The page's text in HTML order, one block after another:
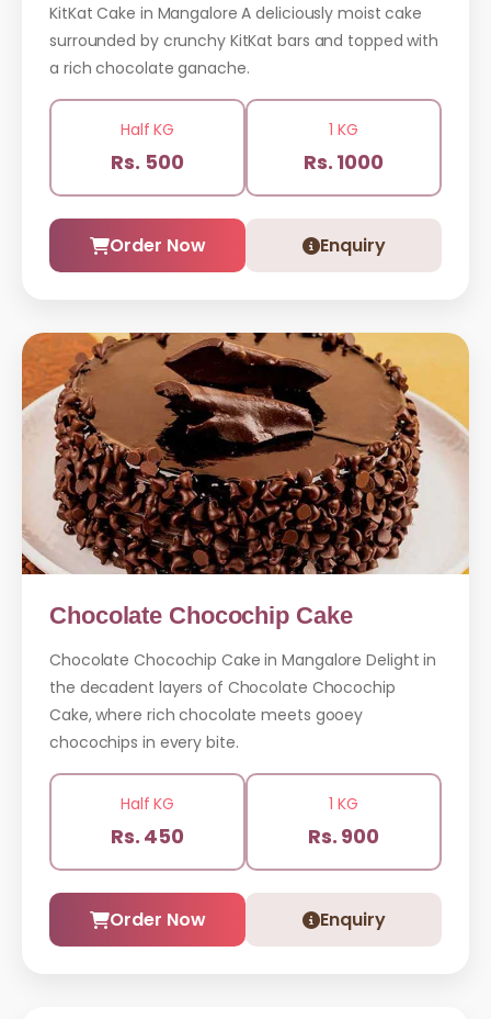
KitKat Cake in Mangalore A deliciously moist cake
surrounded by crunchy KitKat bars and topped with
a rich chocolate ganache.
Half KG
Rs. 500
1 KG
Rs. 1000
Order Now Enquiry
Chocolate Chocochip Cake
Chocolate Chocochip Cake in Mangalore Delight in
the decadent layers of Chocolate Chocochip
Cake, where rich chocolate meets gooey
chocochips in every bite.
Half KG
Rs. 450
1 KG
Rs. 900
Order Now Enquiry